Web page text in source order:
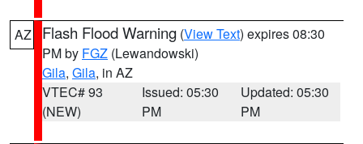
AZ Flash Flood Warning (View Text) expires 08:30
PM by FGZ (Lewandowski)
Gila, Gila, in AZ
VTEC# 93
(NEW)
Issued: 05:30
PM
Updated: 05:30
PM